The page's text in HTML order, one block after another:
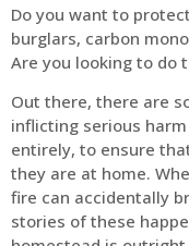
Do you want to
burglars, carbon
Are you looking to do
Out there, there are
inflicting serious
entirely, to ensure
they are at home.
fire can accidentally
stories of these